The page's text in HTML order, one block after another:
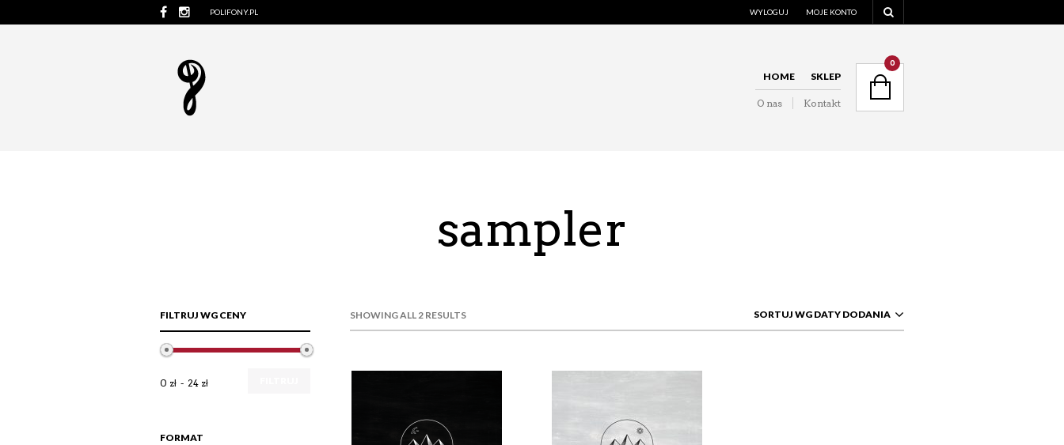
POLIFONY.PL WYLOGUJ MOJE KONTO
HOME SKLEP
O nas Kontakt
0
sampler
SHOWING ALL 2 RESULTS SORTUJ WG DATY DODANIA
FILTRUJ WG CENY
0 zł 24 zł
FORMAT
NAVIGATION